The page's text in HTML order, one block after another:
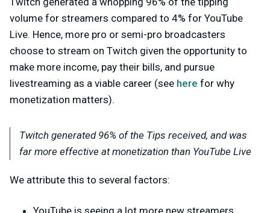
volume for streamers compared to 4% for YouTube
Live. Hence, more pro or semi-pro broadcasters
choose to stream on Twitch given the opportunity to
make more income, pay their bills, and pursue
livestreaming as a viable career (see here for why
monetization matters).
Twitch generated 96% of the Tips received, and was
far more effective at monetization than YouTube Live
We attribute this to several factors:
YouTube is seeing a lot more new streamers